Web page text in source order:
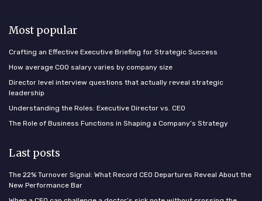
Most popular
Crafting an Effective Executive Briefing for Strategic Success
How average COO salary varies by company size
Director level interview questions that actually reveal strategic
leadership
Understanding the Roles: Executive Director vs. CEO
The Role of Business Functions in Shaping a Company’s Strategy
Last posts
The 22% Turnover Signal: What Record CEO Departures Reveal About the
New Performance Bar